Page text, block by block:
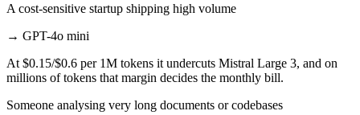
A cost-sensitive startup shipping high volume
→ GPT-4o mini
At $0.15/$0.6 per 1M tokens it undercuts Mistral Large 3, and on
millions of tokens that margin decides the monthly bill.
Someone analysing very long documents or codebases